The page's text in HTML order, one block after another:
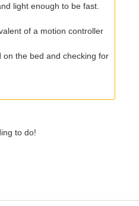
light enough to be fast.
of a motion controller
on the bed and checking for
to do!